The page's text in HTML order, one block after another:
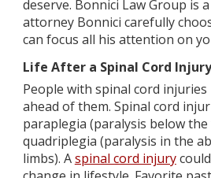
deserve. Bonnici Law Group is
attorney Bonnici carefully
can focus all his attention on
Life After a Spinal Cord Injury
People with spinal cord
ahead of them. Spinal cord
paraplegia (paralysis below
quadriplegia (paralysis in the
limbs). Aspinal cord injury